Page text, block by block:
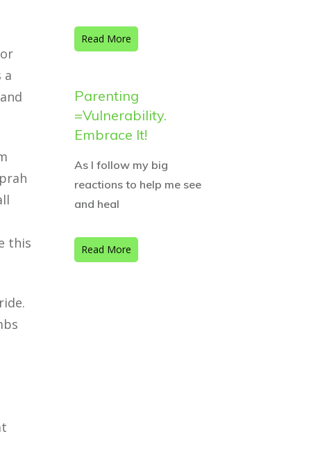
a
this
Read More
Parenting
=Vulnerability.
Embrace It!
As I follow my big
reactions to help me see
and heal
Read More